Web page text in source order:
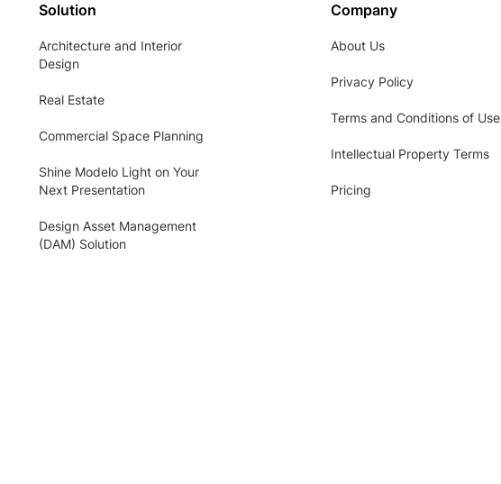
Solution
Architecture and Interior
Design
Real Estate
Commercial Space Planning
Shine Modelo Light on Your
Next Presentation
Design Asset Management
(DAM) Solution
Company
About Us
Privacy Policy
Terms and Conditions of Use
Intellectual Property Terms
Pricing